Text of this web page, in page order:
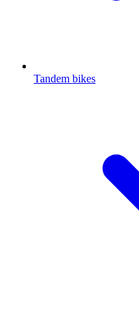
Tandem bikes